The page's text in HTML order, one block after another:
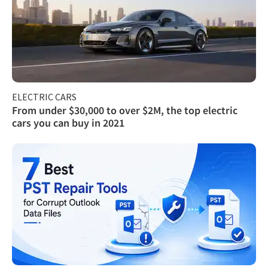
ELECTRIC CARS
From under $30,000 to over $2M, the top electric
cars you can buy in 2021